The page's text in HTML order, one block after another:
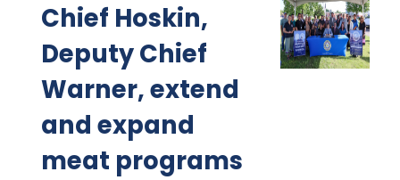
Chief Hoskin,
Deputy Chief
Warner, extend
and expand
meat programs